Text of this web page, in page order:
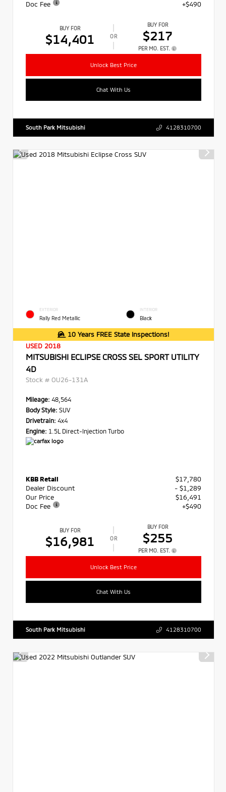
Doc Fee +$490
BUY FOR
$14,401 OR
BUY FOR
$217
PER MO. EST.
Unlock Best Price
Chat With Us
South Park Mitsubishi 4128310700
EXTERIOR
Rally Red Metallic
INTERIOR
Black
10 Years FREE State Inspections!
USED 2018
MITSUBISHI ECLIPSE CROSS SEL SPORT UTILITY
4D
Stock # OU26-131A
Mileage: 48,564
Body Style: SUV
Drivetrain: 4x4
Engine: 1.5L Direct-Injection Turbo
KBB Retail
$17,780
Dealer Discount
- $1,289
Our Price
$16,491
Doc Fee
+$490
BUY FOR
$16,981 OR
BUY FOR
$255
PER MO. EST.
Unlock Best Price
Chat With Us
South Park Mitsubishi 4128310700